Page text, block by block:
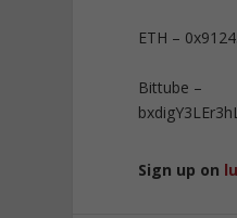
ETH –
Bittube –
Sign up on